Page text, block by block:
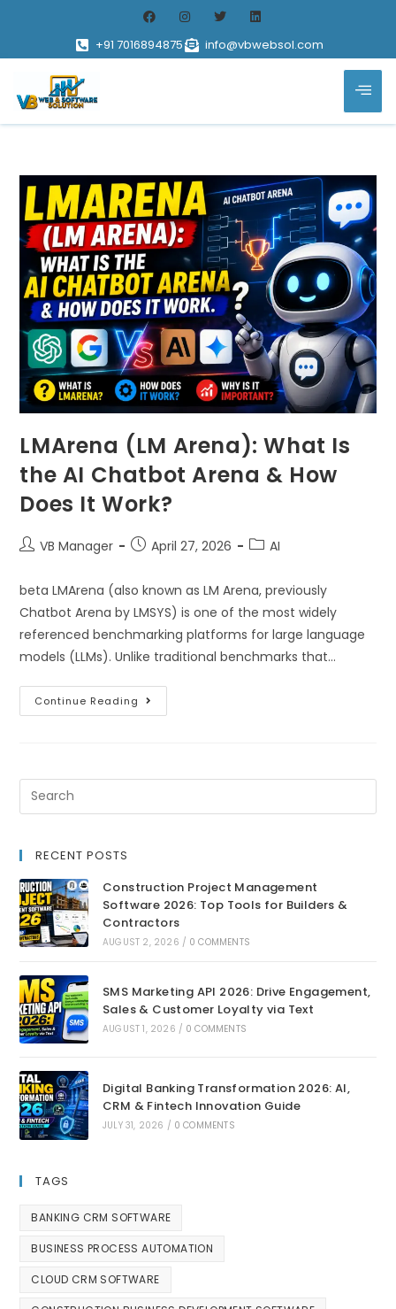
+91 7016894875 info@vbwebsol.com
LMArena (LM Arena): What Is
the AI Chatbot Arena & How
Does It Work?
VB Manager April 27, 2026 AI
beta LMArena (also known as LM Arena, previously
Chatbot Arena by LMSYS) is one of the most widely
referenced benchmarking platforms for large language
models (LLMs). Unlike traditional benchmarks that…
Continue Reading
RECENT POSTS
Construction Project Management
Software 2026: Top Tools for Builders &
Contractors
AUGUST 2, 2026 / 0 COMMENTS
SMS Marketing API 2026: Drive Engagement,
Sales & Customer Loyalty via Text
AUGUST 1, 2026 / 0 COMMENTS
Digital Banking Transformation 2026: AI,
CRM & Fintech Innovation Guide
JULY 31, 2026 / 0 COMMENTS
TAGS
BANKING CRM SOFTWARE
BUSINESS PROCESS AUTOMATION
CLOUD CRM SOFTWARE